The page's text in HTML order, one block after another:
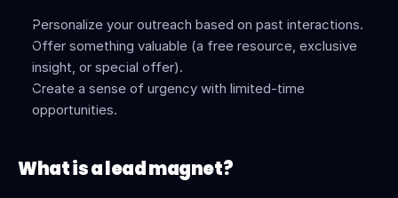
Personalize your outreach based on past interactions.
Offer something valuable (a free resource, exclusive
insight, or special offer).
Create a sense of urgency with limited-time
opportunities.
What is a lead magnet?